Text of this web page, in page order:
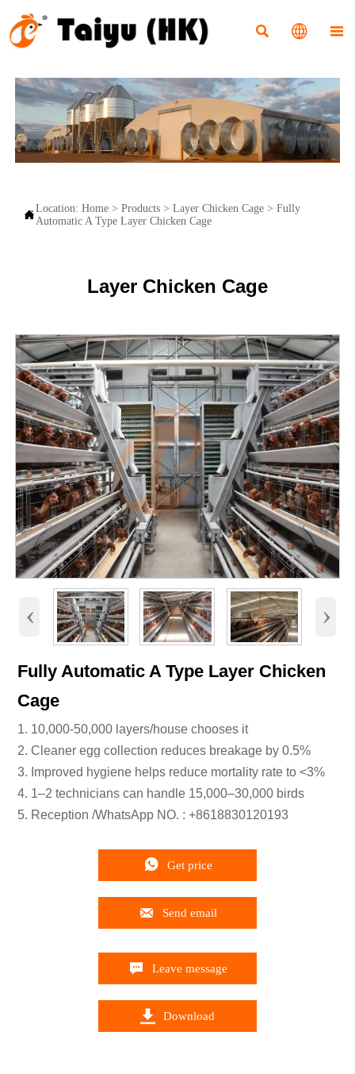
  
Location: Home> Products> Layer Chicken Cage> Fully
Automatic A Type Layer Chicken Cage
Layer Chicken Cage
‹ ›
Fully Automatic A Type Layer Chicken
Cage
1. 10,000-50,000 layers/house chooses it
2. Cleaner egg collection reduces breakage by 0.5%
3. Improved hygiene helps reduce mortality rate to <3%
4. 1–2 technicians can handle 15,000–30,000 birds
5. Reception /WhatsApp NO. : +8618830120193
 Get price
 Send email
 Leave message
 Download